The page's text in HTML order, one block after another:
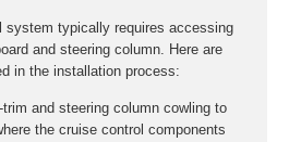
system typically requires accessing
and steering column. Here are
in the installation process:
trim and steering column cowling to
the cruise control components